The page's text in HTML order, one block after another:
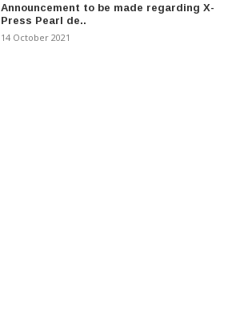
Announcement to be made regarding X-
Press Pearl de..
14 October 2021